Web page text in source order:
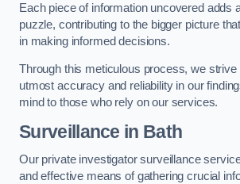
Each piece of information uncovered adds
puzzle, contributing to the bigger picture
in making informed decisions.
Through this meticulous process, we strive
utmost accuracy and reliability in our
mind to those who rely on our services.
Surveillance in Bath
Our private investigator surveillance
and effective means of gathering crucial